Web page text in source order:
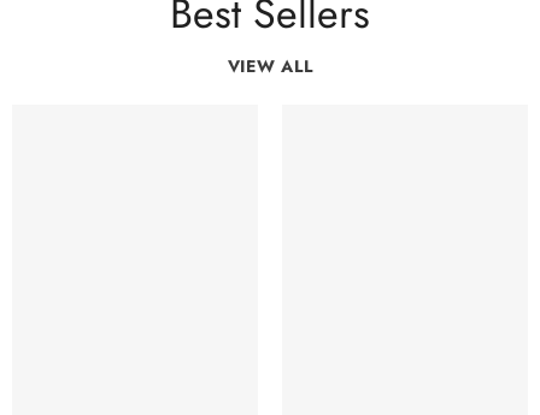
Best Sellers
VIEW ALL